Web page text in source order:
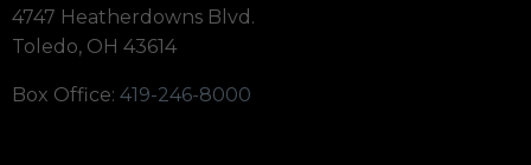
4747 Heatherdowns Blvd.
Toledo, OH 43614
Box Office: 419-246-8000